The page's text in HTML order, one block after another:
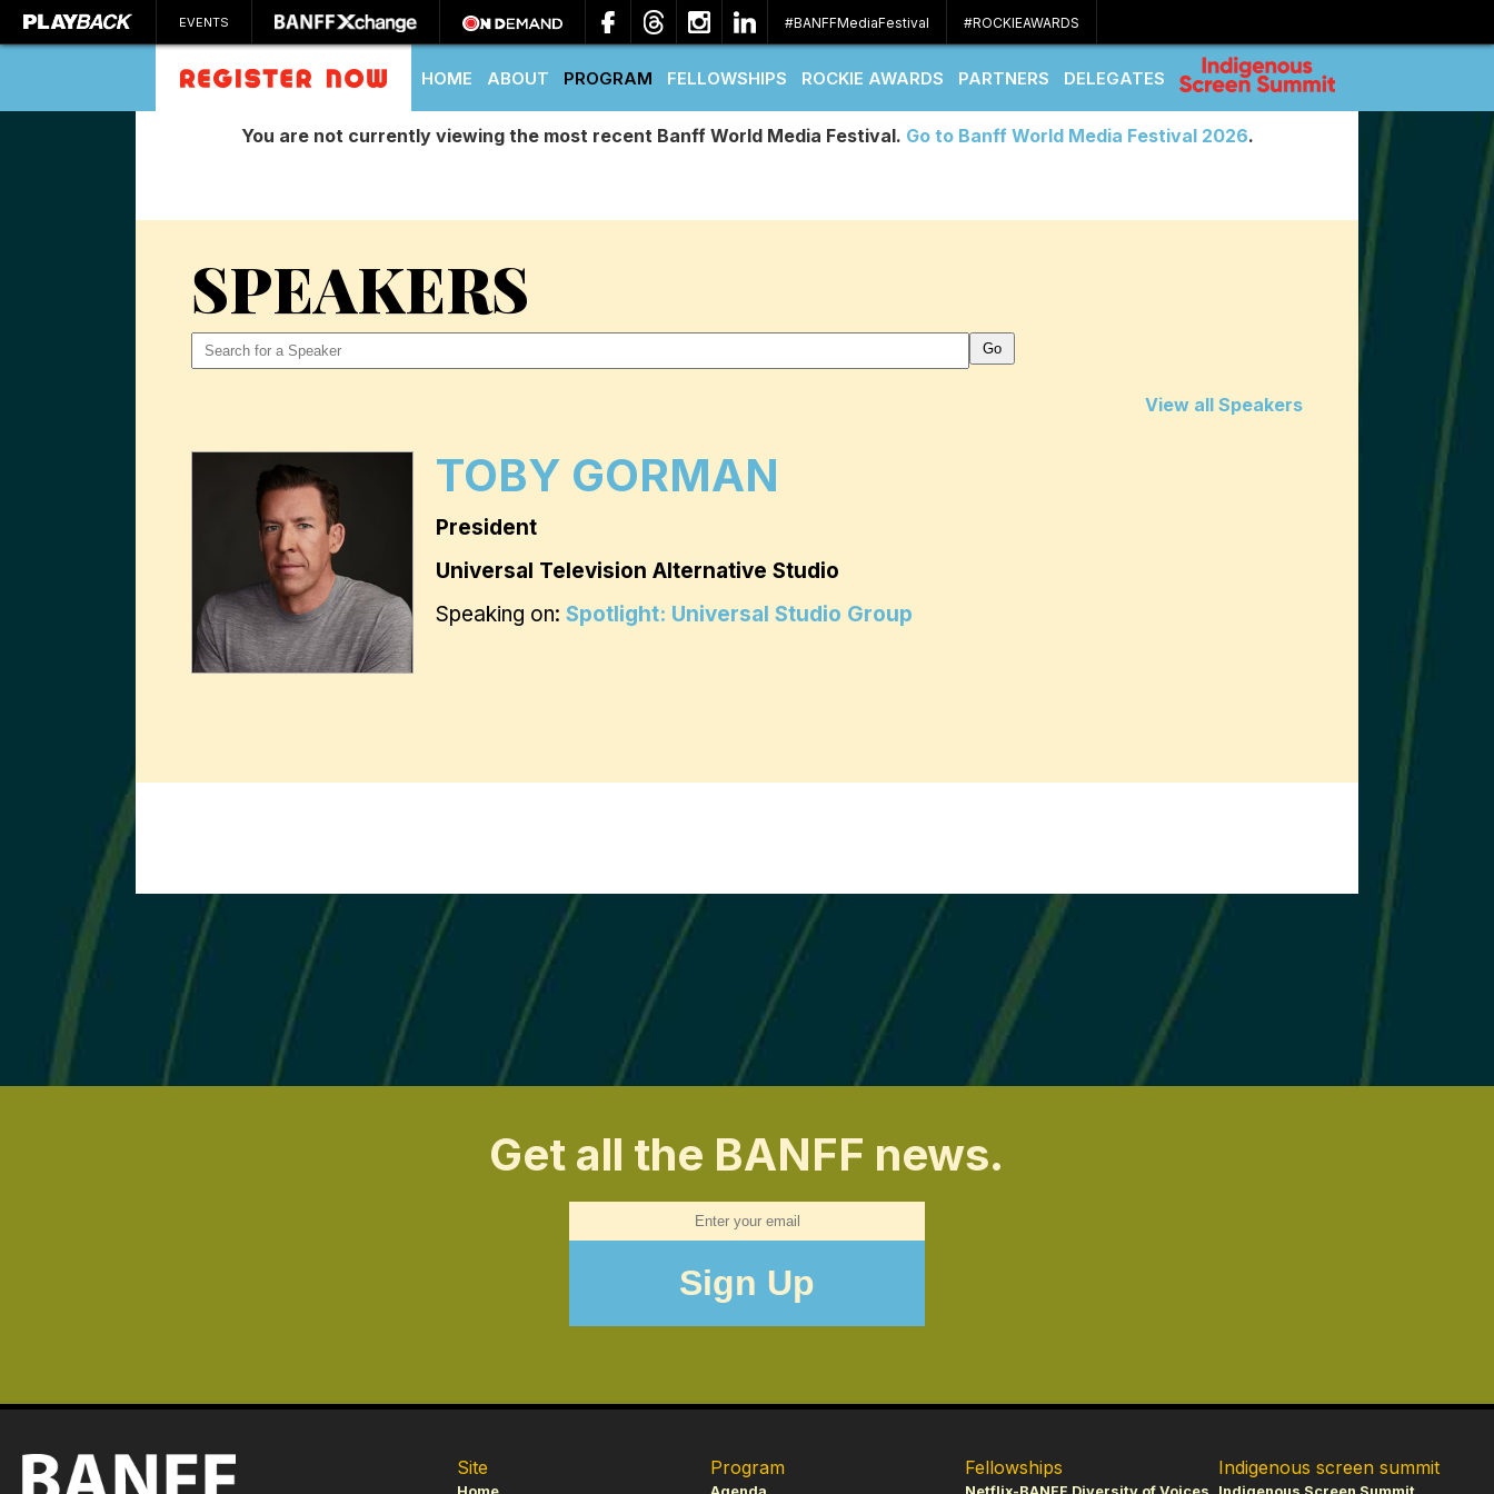
EVENTS #BANFFMediaFestival #ROCKIEAWARDS
HOME ABOUT PROGRAM FELLOWSHIPS ROCKIE AWARDS PARTNERS DELEGATES
You are not currently viewing the most recent Banff World Media Festival. Go to Banff World Media Festival 2026.
SPEAKERS
View all Speakers
TOBY GORMAN
President
Universal Television Alternative Studio
Speaking on: Spotlight: Universal Studio Group
Get all the BANFF news.
Site Program Fellowships Indigenous screen summit